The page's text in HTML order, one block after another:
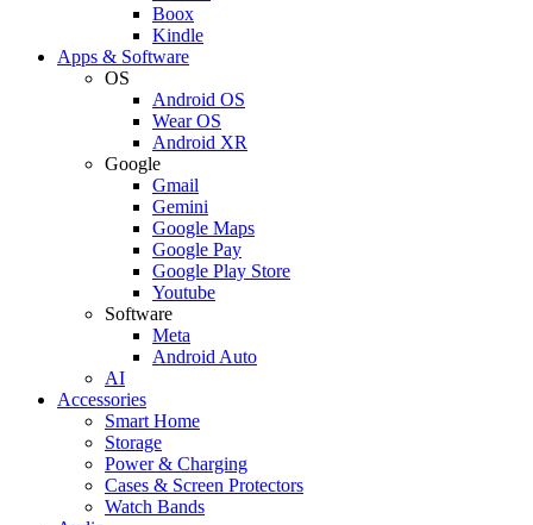
Boox
Kindle
Apps & Software
OS
Android OS
Wear OS
Android XR
Google
Gmail
Gemini
Google Maps
Google Pay
Google Play Store
Youtube
Software
Meta
Android Auto
AI
Accessories
Smart Home
Storage
Power & Charging
Cases & Screen Protectors
Watch Bands